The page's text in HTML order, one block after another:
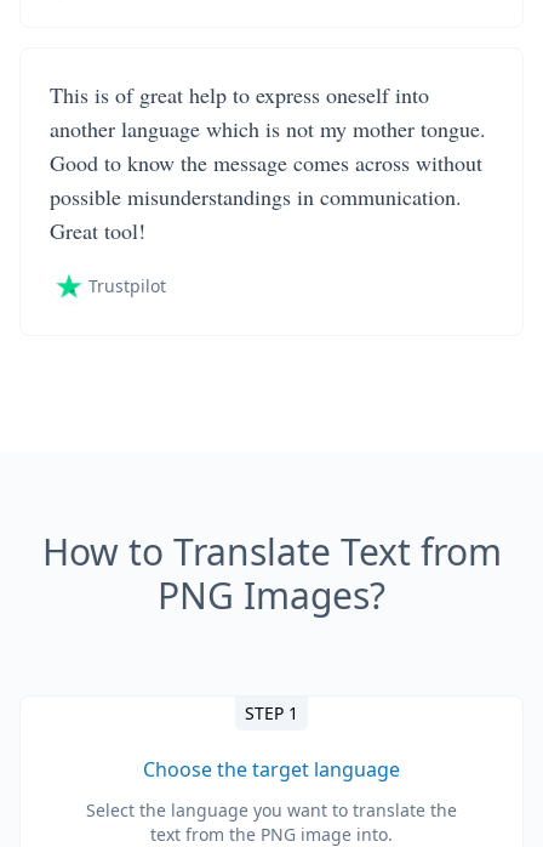
This is of great help to express oneself into
another language which is not my mother tongue.
Good to know the message comes across without
possible misunderstandings in communication.
Great tool!
Trustpilot
How to Translate Text from
PNG Images?
STEP 1
Choose the target language
Select the language you want to translate the
text from the PNG image into.